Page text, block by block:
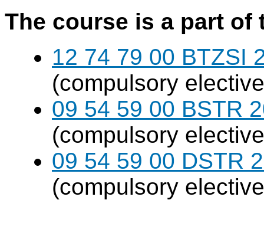
The course is a part
12 74 79 00 BTZSI
(compulsory
09 54 59 00 BSTR
(compulsory
09 54 59 00 DSTR
(compulsory